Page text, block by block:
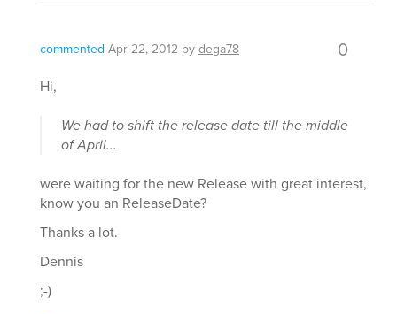
commented Apr 22, 2012 bydega78 0
Hi,
We had to shift the release date till the middle
of April...
were waiting for the new Release with great interest,
know you an ReleaseDate?
Thanks a lot.
Dennis
;-)